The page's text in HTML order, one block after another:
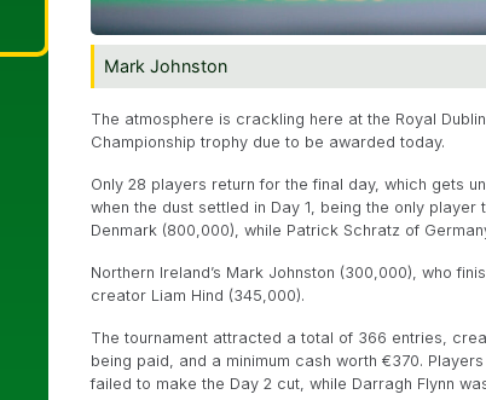
Mark Johnston
The atmosphere is crackling here at the Royal
Championship trophy due to be awarded today.
Only 28 players return for the final day, which gets
when the dust settled in Day 1, being the only
Denmark (800,000), while Patrick Schratz of
Northern Ireland’s Mark Johnston (300,000), who
creator Liam Hind (345,000).
The tournament attracted a total of 366 entries,
being paid, and a minimum cash worth €370.
failed to make the Day 2 cut, while Darragh Flynn